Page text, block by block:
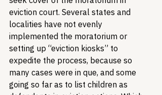
eviction court. Several states and
localities have not evenly
implemented the moratorium or
setting up “eviction kiosks” to
expedite the process, because so
many cases were in que, and some
going so far as to list children as